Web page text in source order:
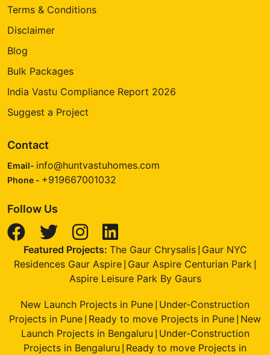
Terms & Conditions
Disclaimer
Blog
Bulk Packages
India Vastu Compliance Report 2026
Suggest a Project
Contact
Email- info@huntvastuhomes.com
Phone - +919667001032
Follow Us
Featured Projects: The Gaur Chrysalis| Gaur NYC
Residences Gaur Aspire Gaur Aspire Centurian Park
Aspire Leisure Park By Gaurs
New Launch Projects in Pune Under-Construction
Projects in Pune Ready to move Projects in Pune New
Launch Projects in Bengaluru Under-Construction
Projects in Bengaluru Ready to move Projects in